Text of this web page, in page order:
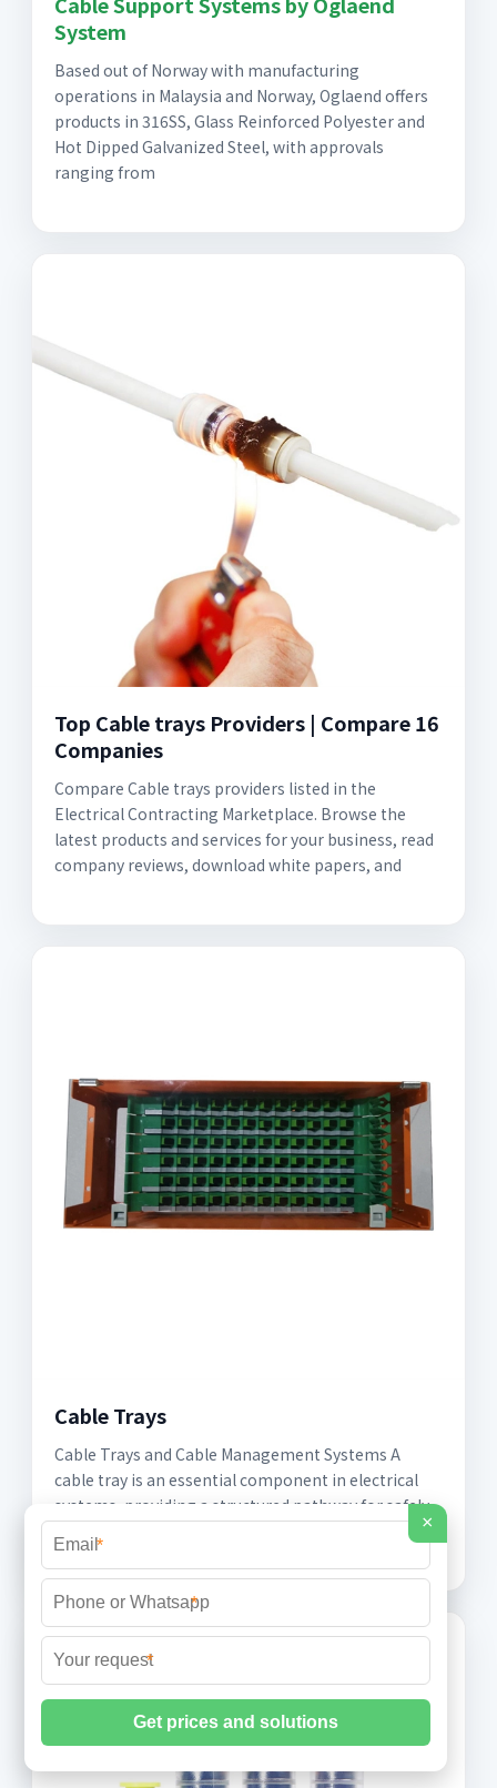
System
Based out of Norway with manufacturing
operations in Malaysia and Norway, Oglaend offers
products in 316SS, Glass Reinforced Polyester and
Hot Dipped Galvanized Steel, with approvals
ranging from
Top Cable trays Providers | Compare 16
Companies
Compare Cable trays providers listed in the
Electrical Contracting Marketplace. Browse the
latest products and services for your business, read
company reviews, download white papers, and
Cable Trays
Cable Trays and Cable Management Systems A
cable tray is an essential component in electrical
systems, providing a structured pathway for safely
×
*
*
*